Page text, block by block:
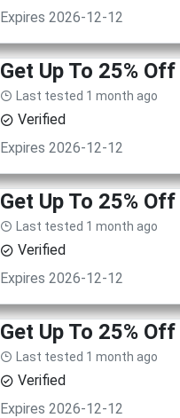
Expires 2026-12-12
Get Up To 25%
Last tested 1 month ago
Verified
Expires 2026-12-12
Get Up To 25%
Last tested 1 month ago
Verified
Expires 2026-12-12
Get Up To 25%
Last tested 1 month ago
Verified
Expires 2026-12-12